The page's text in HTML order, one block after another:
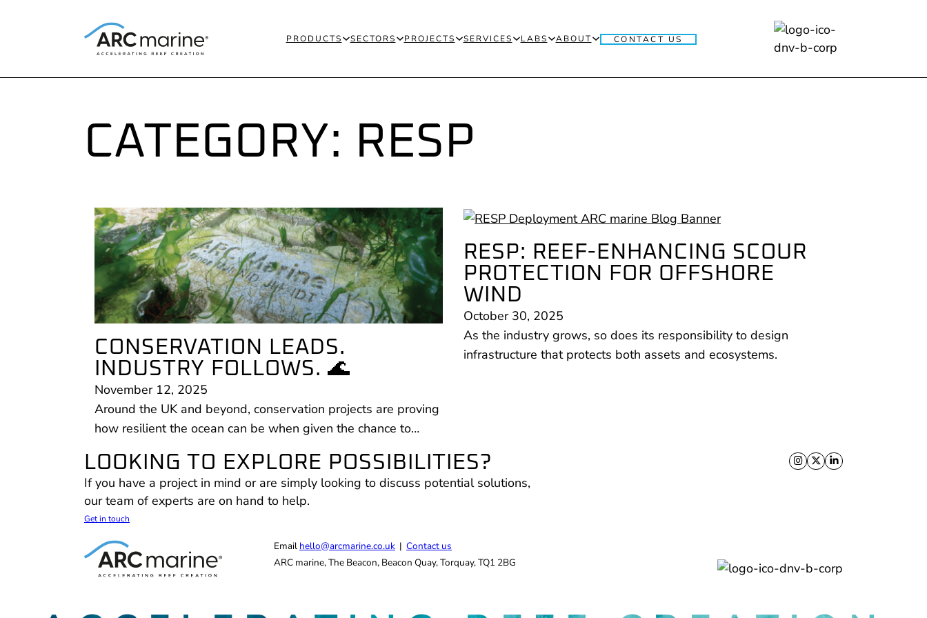
PRODUCTS SECTORS PROJECTS SERVICES LABS ABOUT CONTACT US
CATEGORY: RESP
CONSERVATION LEADS.
INDUSTRY FOLLOWS. 🌊
November 12, 2025
Around the UK and beyond, conservation projects are proving
how resilient the ocean can be when given the chance to…
RESP: REEF-ENHANCING SCOUR
PROTECTION FOR OFFSHORE
WIND
October 30, 2025
As the industry grows, so does its responsibility to design
infrastructure that protects both assets and ecosystems.
LOOKING TO EXPLORE POSSIBILITIES?
If you have a project in mind or are simply looking to discuss potential solutions,
our team of experts are on hand to help.
Get in touch
Follow us on X
Follow us on
Follow us on
Email hello@arcmarine.co.uk | Contact us
ARC marine, The Beacon, Beacon Quay, Torquay, TQ1 2BG